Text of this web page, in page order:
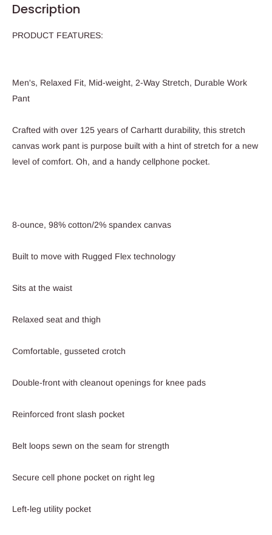
Description
PRODUCT FEATURES:
Men's, Relaxed Fit, Mid-weight, 2-Way Stretch, Durable Work
Pant
Crafted with over 125 years of Carhartt durability, this stretch
canvas work pant is purpose built with a hint of stretch for a new
level of comfort. Oh, and a handy cellphone pocket.
8-ounce, 98% cotton/2% spandex canvas
Built to move with Rugged Flex technology
Sits at the waist
Relaxed seat and thigh
Comfortable, gusseted crotch
Double-front with cleanout openings for knee pads
Reinforced front slash pocket
Belt loops sewn on the seam for strength
Secure cell phone pocket on right leg
Left-leg utility pocket